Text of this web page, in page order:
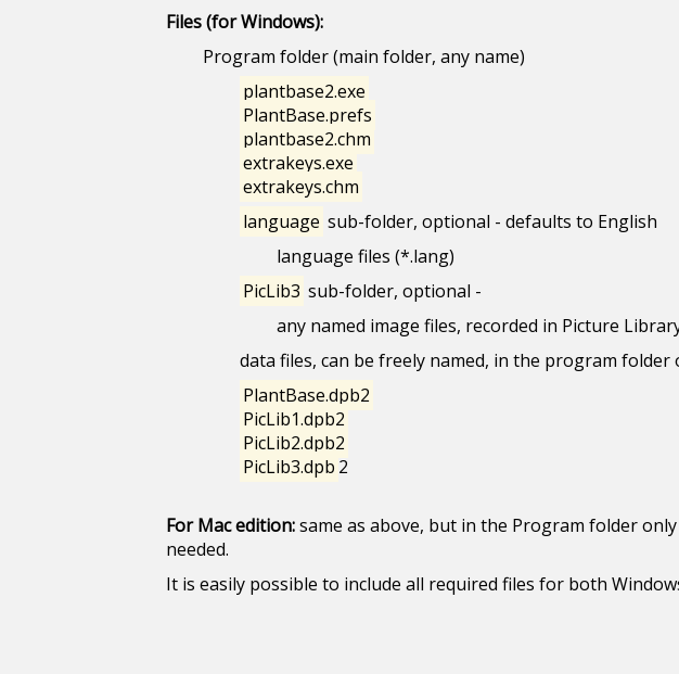
Files (for Windows):
Program folder (main folder, any name)
plantbase2.exe
PlantBase.prefs
plantbase2.chm
extrakeys.exe
extrakeys.chm
language sub-folder, optional - defaults to English
language files (*.lang)
PicLib3 sub-folder, optional -
any named image files, recorded in Picture
data files, can be freely named, in the program
PlantBase.dpb2
PicLib1.dpb2
PicLib2.dpb2
PicLib3.dpb 2
For Mac edition:same as above, but in the Program folder
needed.
It is easily possible to include all required files for both